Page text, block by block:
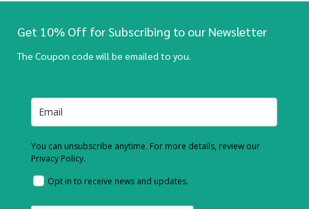
Get 10% Off for Subscribing to our Newsletter
The Coupon code will be emailed to you.
You can unsubscribe anytime. For more details, review our
Privacy Policy.
Opt in to receive news and updates.